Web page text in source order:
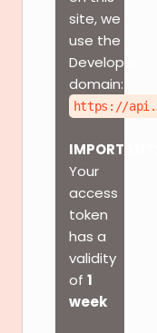
site, we
use the
Developer
domain:
https://
IMPORTANT:
Your
access
token
has a
validity
of 1
week